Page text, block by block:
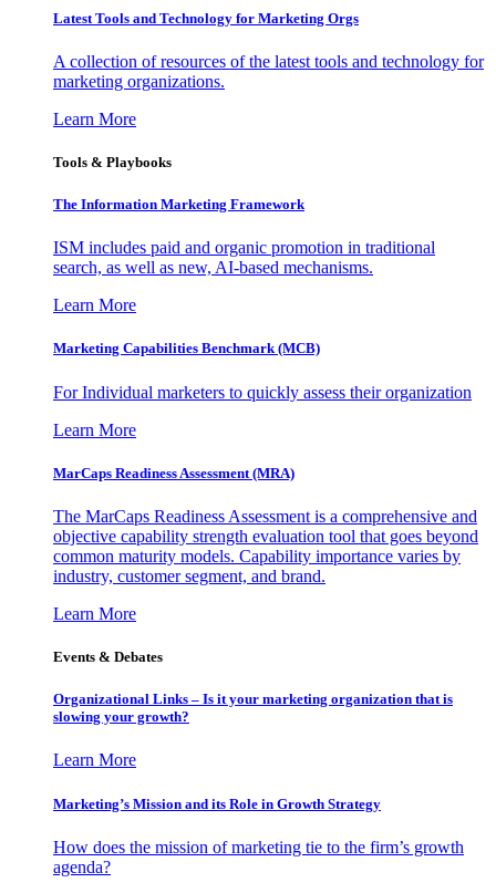
Latest Tools and Technology for Marketing Orgs
A collection of resources of the latest tools and technology for
marketing organizations.
Learn More
Tools & Playbooks
The Information Marketing Framework
ISM includes paid and organic promotion in traditional
search, as well as new, AI-based mechanisms.
Learn More
Marketing Capabilities Benchmark (MCB)
For Individual marketers to quickly assess their organization
Learn More
MarCaps Readiness Assessment (MRA)
The MarCaps Readiness Assessment is a comprehensive and
objective capability strength evaluation tool that goes beyond
common maturity models. Capability importance varies by
industry, customer segment, and brand.
Learn More
Events & Debates
Organizational Links – Is it your marketing organization that is
slowing your growth?
Learn More
Marketing’s Mission and its Role in Growth Strategy
How does the mission of marketing tie to the firm’s growth
agenda?